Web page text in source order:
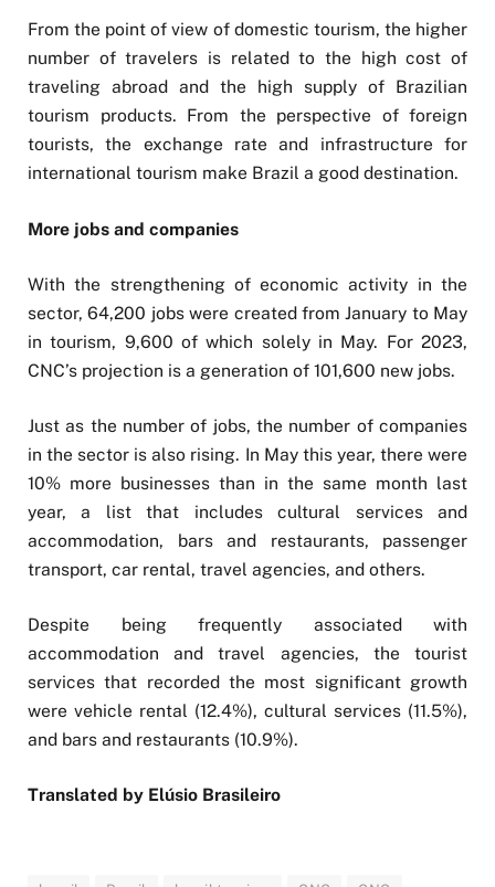
From the point of view of domestic tourism, the higher
number of travelers is related to the high cost of
traveling abroad and the high supply of Brazilian
tourism products. From the perspective of foreign
tourists, the exchange rate and infrastructure for
international tourism make Brazil a good destination.
More jobs and companies
With the strengthening of economic activity in the
sector, 64,200 jobs were created from January to May
in tourism, 9,600 of which solely in May. For 2023,
CNC’s projection is a generation of 101,600 new jobs.
Just as the number of jobs, the number of companies
in the sector is also rising. In May this year, there were
10% more businesses than in the same month last
year, a list that includes cultural services and
accommodation, bars and restaurants, passenger
transport, car rental, travel agencies, and others.
Despite being frequently associated with
accommodation and travel agencies, the tourist
services that recorded the most significant growth
were vehicle rental (12.4%), cultural services (11.5%),
and bars and restaurants (10.9%).
Translated by Elúsio Brasileiro